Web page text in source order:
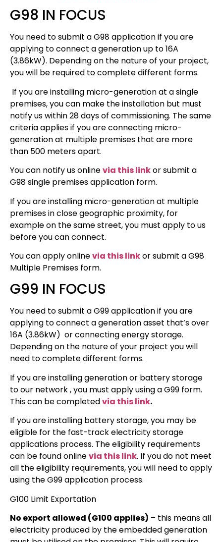
G98 IN FOCUS
You need to submit a G98 application if you are
applying to connect a generation up to 16A
(3.86kW). Depending on the nature of your project,
you will be required to complete different forms.
If you are installing micro-generation at a single
premises, you can make the installation but must
notify us within 28 days of commissioning. The same
criteria applies if you are connecting micro-
generation at multiple premises that are more
than 500 meters apart.
You can notify us onlinevia this linkor submit a
G98 single premises application form.
If you are installing micro-generation at multiple
premises in close geographic proximity, for
example on the same street, you must apply to us
before you can connect.
You can apply onlinevia this linkor submit aG98
Multiple Premises form.
G99 IN FOCUS
You need to submit a G99 application if you are
applying to connect a generation asset that’s over
16A (3.86kW) or connecting energy storage.
Depending on the nature of your project you will
need to complete different forms.
If you are installing generation or battery storage
to our network , you must apply using a G99 form.
This can be completedvia this link.
If you are installing battery storage, you may be
eligible for the fast-track electricity storage
applications process. The eligibility requirements
can be found onlinevia this link. If you do not meet
all the eligibility requirements, you will need to apply
using the G99 application process.
G100 Limit Exportation
No export allowed (G100 applies) – this means all
electricity produced by the embedded generation